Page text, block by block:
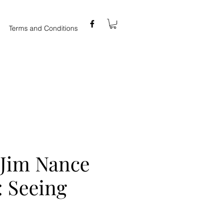
Terms and Conditions
Nance
Seeing